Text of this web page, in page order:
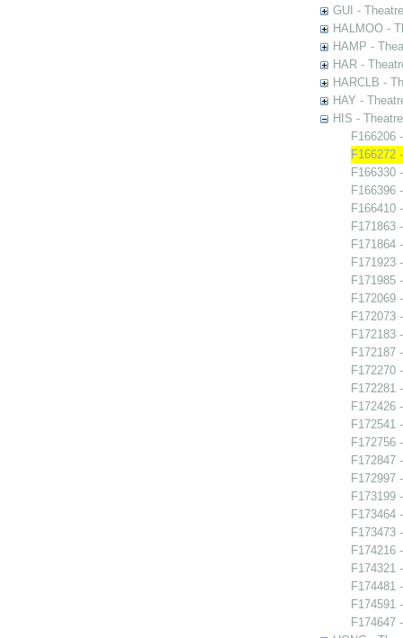
GUI -
HALMOO -
HAMP -
HAR -
HARCLB -
HAY -
HIS -
F166206
F166272
F166330
F166396
F166410
F171863
F171864
F171923
F171985
F172069
F172073
F172183
F172187
F172270
F172281
F172426
F172541
F172756
F172847
F172997
F173199
F173464
F173473
F174216
F174321
F174481
F174591
F174647